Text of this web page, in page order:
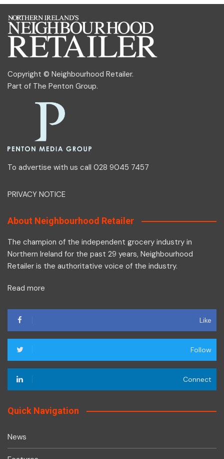
Copyright © Neighbourhood Retailer.
Part of The Penton Group.
To advertise with us call 028 9045 7457
PRIVACY NOTICE
About Neighbourhood Retailer
The champion of the independent grocery industry in
Northern Ireland for the past 29 years, Neighbourhood
Retailer is the authoritative voice of the industry.
Read more
Like
Follow
Connect
Quick Navigation
News